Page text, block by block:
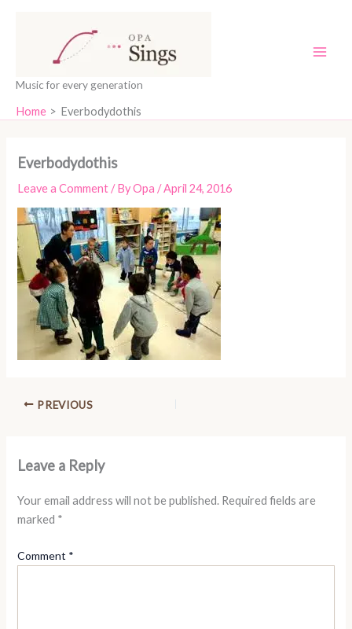
Music for every generation
Home Everbodydothis
Everbodydothis
Leave a Comment / ByOpa /April 24, 2016
PREVIOUS
Leave a Reply
Your email address will not be published. Required fields are
marked *
Comment *